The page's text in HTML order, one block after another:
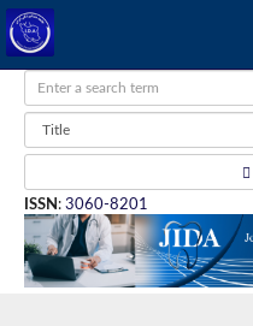
ISSN : 3060-8201